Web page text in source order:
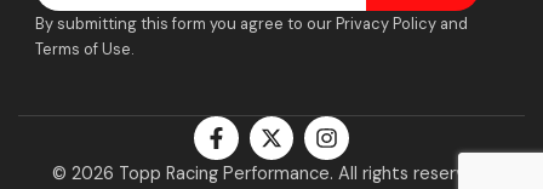
By submitting this form you agree to our Privacy Policy and
Terms of Use.
© 2026 Topp Racing Performance. All rights reserved.
F
a
c
X
-
t
I
n
s